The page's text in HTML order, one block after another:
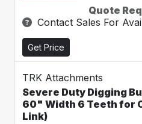
Quote
Contact Sales For
Get Price
TRK Attachments
Severe Duty Digging
60" Width 6 Teeth for
Link)